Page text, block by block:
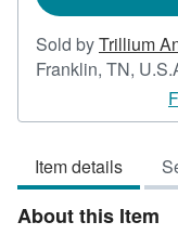
Sold byTrillium
Franklin, TN,
Item details
About this Item